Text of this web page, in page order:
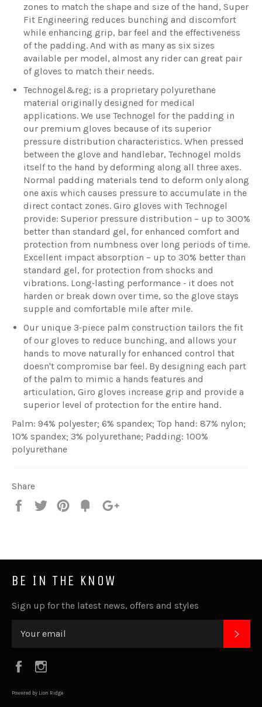
zones to match the shape and size of the hand, Super
Fit Engineering reduces bunching and discomfort
while enhancing grip, bar feel and the effectiveness
of the padding. And with as many as six sizes
available per model, almost any rider can great pair
of gloves to match their needs.
Technogel&reg; is a proprietary polyurethane
material originally designed for medical
applications. We use Technogel for the padding in
our premium gloves because of its superior
pressure distribution characteristics. When pressed
between the glove and handlebar, Technogel molds
itself to the hand by deforming along all three axes.
Normal padding materials tend to deform only along
one axis which causes pressure to accumulate in the
direct contact zones. Giro gloves with Technogel
provide: Superior pressure distribution – up to 300%
better than standard gel, for enhanced comfort and
protection from numbness over long periods of time.
Excellent impact absorption – up to 30% better than
standard gel, for protection from shocks and
vibrations. Long‐lasting performance ‐ it does not
harden or break down over time, so the glove stays
supple and comfortable mile after mile.
Our unique 3‐piece palm construction tailors the fit
of our gloves to reduce bunching, and allows your
hands to move naturally for enhanced control that
doesn't compromise bar feel. By designing each part
of the palm to mimic a hands features and
articulation, Giro gloves increase grip and provide a
superior level of protection for the entire hand.
Palm: 94% polyester; 6% spandex; Top hand: 87% nylon;
10% spandex; 3% polyurethane; Padding: 100%
polyurethane
Share
Share
Tweet
Pin
Fancy
BE IN THE KNOW
Sign up for the latest news, offers and styles
Facebook
Powered by Lion Ridge